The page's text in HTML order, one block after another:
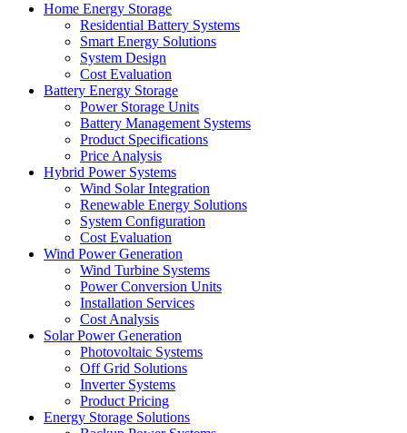
Home Energy Storage
Residential Battery Systems
Smart Energy Solutions
System Design
Cost Evaluation
Battery Energy Storage
Power Storage Units
Battery Management Systems
Product Specifications
Price Analysis
Hybrid Power Systems
Wind Solar Integration
Renewable Energy Solutions
System Configuration
Cost Evaluation
Wind Power Generation
Wind Turbine Systems
Power Conversion Units
Installation Services
Cost Analysis
Solar Power Generation
Photovoltaic Systems
Off Grid Solutions
Inverter Systems
Product Pricing
Energy Storage Solutions